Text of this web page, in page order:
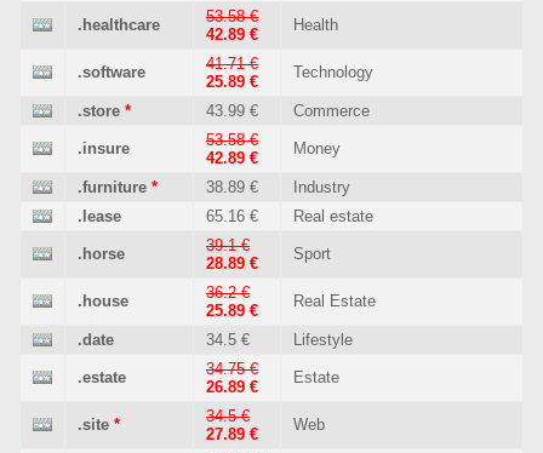
.healthcare
53.58 €
42.89 €
Health
.software
41.71 €
25.89 €
Technology
.store * 43.99 € Commerce
.insure
53.58 €
42.89 €
Money
.furniture * 38.89 €
Industry
.lease
65.16 € Real estate
.horse
39.1 €
28.89 €
Sport
.house
36.2 €
25.89 €
Real Estate
.date 34.5 € Lifestyle
.estate
34.75 €
26.89 €
Estate
.site *
34.5 €
27.89 €
Web